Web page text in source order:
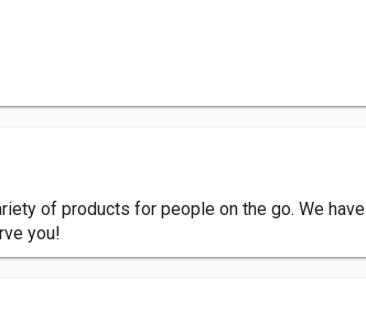
of products for people on the go. We have
you!